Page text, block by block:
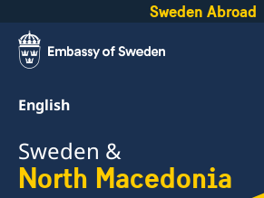
Sweden Abroad
English
Sweden &
North Macedonia